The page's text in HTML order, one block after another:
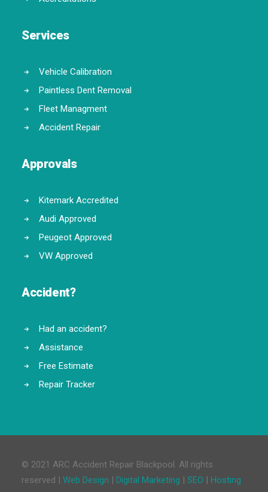
Services
Vehicle Calibration
Paintless Dent Removal
Fleet Managment
Accident Repair
Approvals
Kitemark Accredited
Audi Approved
Peugeot Approved
VW Approved
Accident?
Had an accident?
Assistance
Free Estimate
Repair Tracker
© 2021 ARC Accident Repair Blackpool. All rights
reserved | Web Design | Digital Marketing | SEO | Hosting